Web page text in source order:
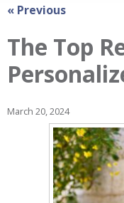
« Previous
The Top
March 20, 2024